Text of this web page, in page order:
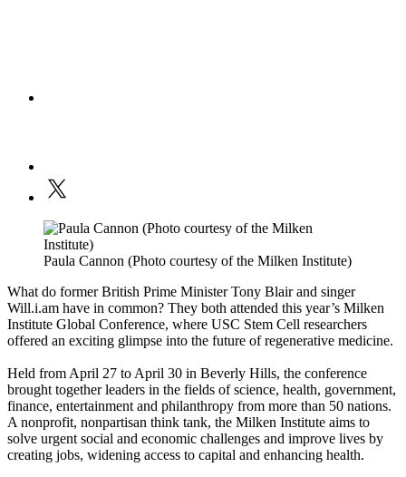
Paula Cannon (Photo courtesy of the Milken Institute)
What do former British Prime Minister Tony Blair and singer
Will.i.am have in common? They both attended this year’s Milken
Institute Global Conference, where USC Stem Cell researchers
offered an exciting glimpse into the future of regenerative medicine.
Held from April 27 to April 30 in Beverly Hills, the conference
brought together leaders in the fields of science, health, government,
finance, entertainment and philanthropy from more than 50 nations.
A nonprofit, nonpartisan think tank, the Milken Institute aims to
solve urgent social and economic challenges and improve lives by
creating jobs, widening access to capital and enhancing health.